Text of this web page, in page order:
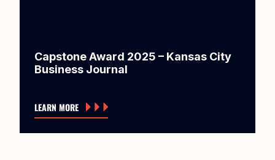
Capstone Award 2025 – Kansas City
Business Journal
LEARN MORE